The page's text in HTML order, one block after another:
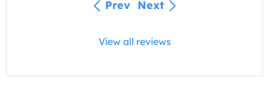
Prev Next
View all reviews